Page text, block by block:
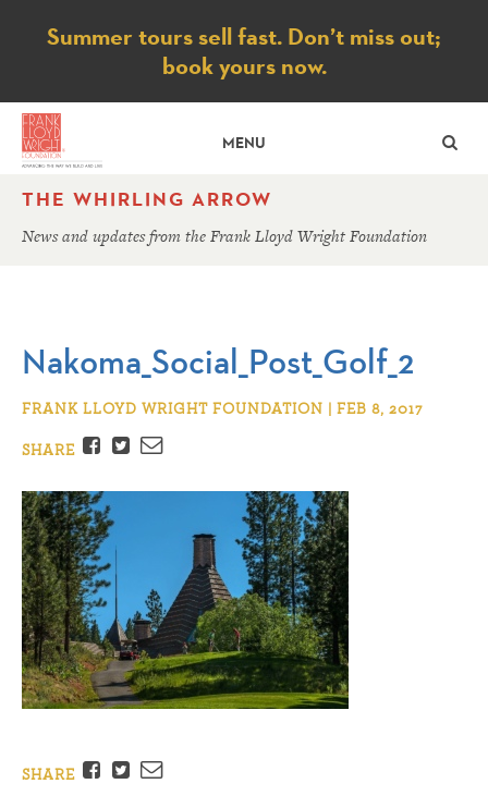
Notice
Summer tours sell fast. Don’t miss out;
book yours now.
MENU
THE WHIRLING ARROW
News and updates from the Frank Lloyd Wright Foundation
Nakoma_Social_Post_Golf_2
FRANK LLOYD WRIGHT FOUNDATION | FEB 8, 2017
SHARE
Facebook
TwitterEmail
SHARE Facebook
TwitterEmail